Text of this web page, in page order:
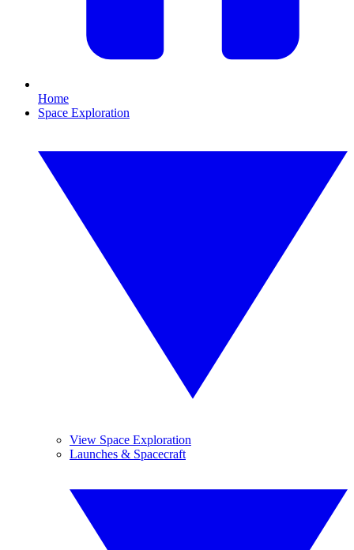
Home
Space Exploration
View Space Exploration
Launches & Spacecraft